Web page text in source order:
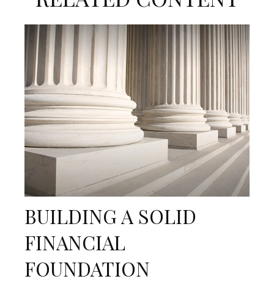
BUILDING A SOLID
FINANCIAL
FOUNDATION